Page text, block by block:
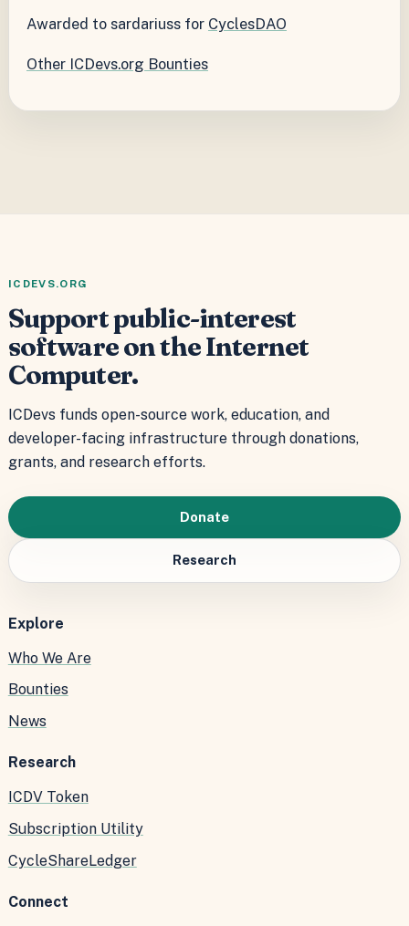
Awarded to sardariuss for CyclesDAO
Other ICDevs.org Bounties
ICDEVS.ORG
Support public-interest
software on the Internet
Computer.
ICDevs funds open-source work, education, and
developer-facing infrastructure through donations,
grants, and research efforts.
Donate
Research
Explore
Who We Are
Bounties
News
Research
ICDV Token
Subscription Utility
CycleShareLedger
Connect